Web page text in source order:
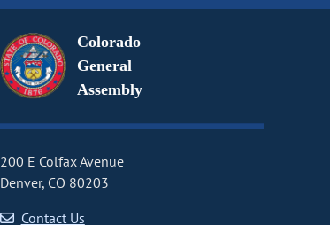
Colorado
General
Assembly
200 E Colfax Avenue
Denver, CO 80203
Contact Us